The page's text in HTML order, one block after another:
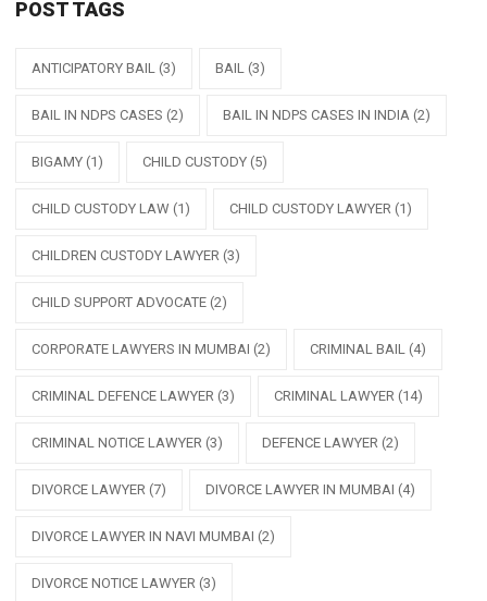
POST TAGS
ANTICIPATORY BAIL (3) BAIL (3)
BAIL IN NDPS CASES (2) BAIL IN NDPS CASES IN INDIA (2)
BIGAMY (1) CHILD CUSTODY (5)
CHILD CUSTODY LAW (1) CHILD CUSTODY LAWYER (1)
CHILDREN CUSTODY LAWYER (3)
CHILD SUPPORT ADVOCATE (2)
CORPORATE LAWYERS IN MUMBAI (2) CRIMINAL BAIL (4)
CRIMINAL DEFENCE LAWYER (3) CRIMINAL LAWYER (14)
CRIMINAL NOTICE LAWYER (3) DEFENCE LAWYER (2)
DIVORCE LAWYER (7) DIVORCE LAWYER IN MUMBAI (4)
DIVORCE LAWYER IN NAVI MUMBAI (2)
DIVORCE NOTICE LAWYER (3)